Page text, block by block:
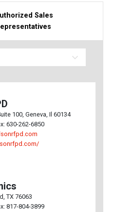
Sales
100, Geneva, Il 60134
630-262-6850
TX 76063
817-804-3899